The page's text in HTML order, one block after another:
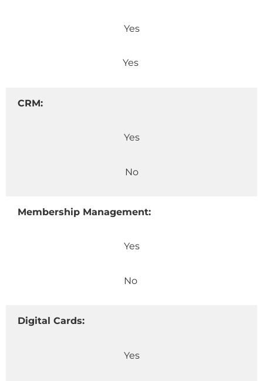
Yes
Yes
CRM:
Yes
No
Membership Management:
Yes
No
Digital Cards:
Yes